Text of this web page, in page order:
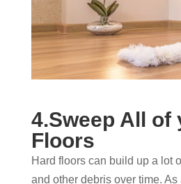
4.Sweep All of
Floors
Hard floors can build up a lot
and other debris over time.